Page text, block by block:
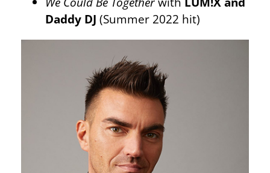
Daddy DJ (Summer 2022 hit)